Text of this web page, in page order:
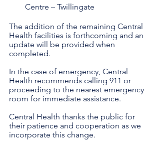
Centre – Twillingate
The addition of the remaining Central
Health facilities is forthcoming and an
update will be provided when
completed.
In the case of emergency, Central
Health recommends calling 911 or
proceeding to the nearest emergency
room for immediate assistance.
Central Health thanks the public for
their patience and cooperation as we
incorporate this change.